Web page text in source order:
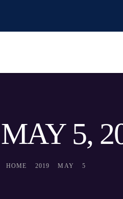
5,
HOME 2019 MAY 5